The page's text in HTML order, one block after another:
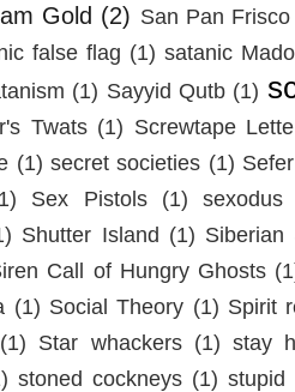
Gold (2) San Pan Frisco
false flag (1) satanic
(1) Sayyid Qutb (1)
Twats (1) Screwtape
(1) secret societies (1)
Sex Pistols (1)
sexodus
Shutter Island (1) Siberian
Call of Hungry Ghosts
(1) Social Theory (1) Spirit
(1) Star whackers (1) stay
stoned cockneys (1) stupid